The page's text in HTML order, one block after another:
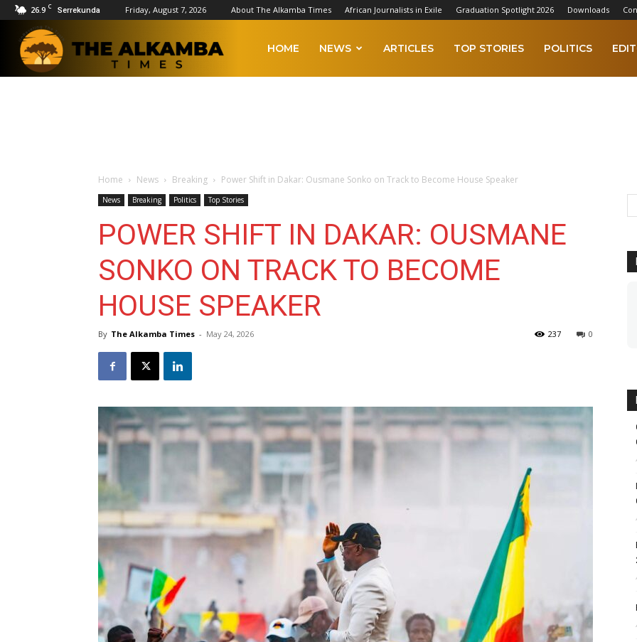
26.9 C Serrekunda Friday, August 7, 2026 About The Alkamba Times African Journalists in Exile Graduation Spotlight 2026 Downloads
HOME NEWS ARTICLES TOP STORIES POLITICS
Home News Breaking Power Shift in Dakar: Ousmane Sonko on Track to Become House Speaker
News Breaking Politics Top Stories
POWER SHIFT IN DAKAR: OUSMANE
SONKO ON TRACK TO BECOME
HOUSE SPEAKER
By The Alkamba Times - May 24, 2026 0
237